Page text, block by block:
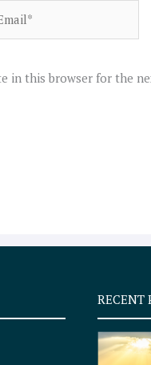
in this browser for the
RECENT